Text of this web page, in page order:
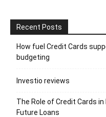
Recent Posts
How fuel Credit Cards
budgeting
Investio reviews
The Role of Credit Cards
Future Loans